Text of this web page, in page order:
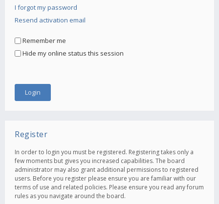
I forgot my password
Resend activation email
Remember me
Hide my online status this session
Register
In order to login you must be registered. Registering takes only a
few moments but gives you increased capabilities. The board
administrator may also grant additional permissions to registered
users. Before you register please ensure you are familiar with our
terms of use and related policies. Please ensure you read any forum
rules as you navigate around the board.